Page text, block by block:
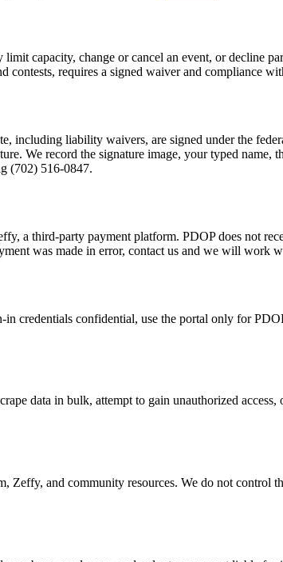
capacity, change or cancel an event, or decline
requires a signed waiver and compliance
including liability waivers, are signed under the
We record the signature image, your typed name,
(702) 516-0847.
a third-party payment platform. PDOP does not
was made in error, contact us and we will work
credentials confidential, use the portal only for
data in bulk, attempt to gain unauthorized
and community resources. We do not control